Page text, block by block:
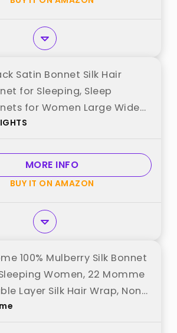
Satin Bonnet Silk Hair
for Sleeping, Sleep
for Women Large Wide
Band Sleep Cap for Curly
MORE INFO
BUY IT ON AMAZON
100% Mulberry Silk Bonnet
Women, 22 Momme
Layer Silk Hair Wrap, Non-
Cap with Adjustable